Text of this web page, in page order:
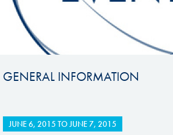
GENERAL INFORMATION
JUNE 6, 2015 TOJUNE 7, 2015